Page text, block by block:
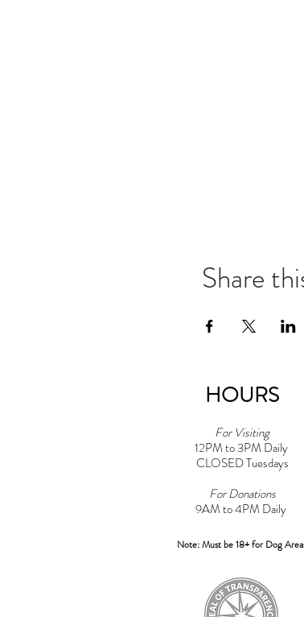
Share
HOURS
For Visiting
12PM to 3PM Daily
CLOSED Tuesdays
For Donations
9AM to 4PM Daily​
Note: Must be 18+ for Dog